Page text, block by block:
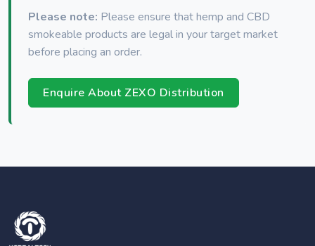
Please note: Please ensure that hemp and CBD
smokeable products are legal in your target market
before placing an order.
Enquire About ZEXO Distribution